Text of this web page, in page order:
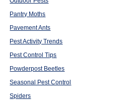
Pantry Moths
Pavement Ants
Pest Activity Trends
Pest Control Tips
Powderpost Beetles
Seasonal Pest Control
Spiders